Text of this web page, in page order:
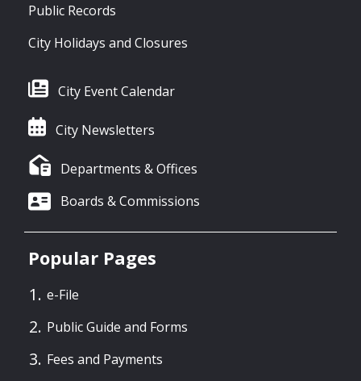
Public Records
City Holidays and Closures
City Event Calendar
City Newsletters
Departments & Offices
Boards & Commissions
Popular Pages
e-File
Public Guide and Forms
Fees and Payments